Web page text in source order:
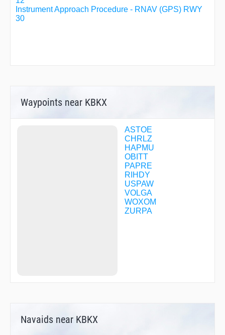
Instrument Approach Procedure - RNAV (GPS) RWY
30
Waypoints near KBKX
ASTOE
CHRLZ
HAPMU
OBITT
PAPRE
RIHDY
USPAW
VOLGA
WOXOM
ZURPA
Navaids near KBKX